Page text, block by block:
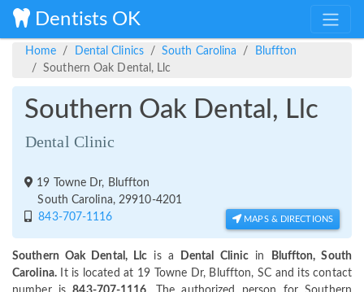
Dentists OK
Home Dental Clinics South Carolina
Bluffton
Southern Oak Dental, Llc
Southern Oak Dental, Llc
Dental Clinic
19 Towne Dr, Bluffton
South Carolina, 29910-4201
843-707-1116
MAPS & DIRECTIONS
Southern Oak Dental, Llc is a Dental Clinic in
Bluffton, South
Carolina.It is located at 19 Towne Dr, Bluffton, SC and its contact